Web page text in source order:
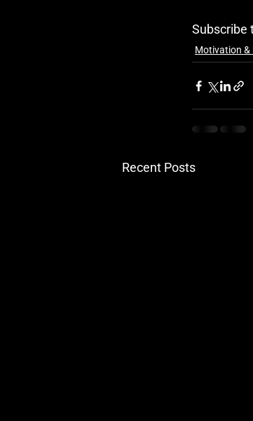
Subscribe
Motivation &
Recent Posts